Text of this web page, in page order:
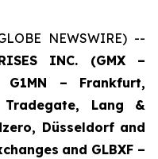
NEWSWIRE) --
INC. (GMX –
G1MN – Frankfurt,
Tradegate, Lang &
Düsseldorf and
anges and GLBXF –